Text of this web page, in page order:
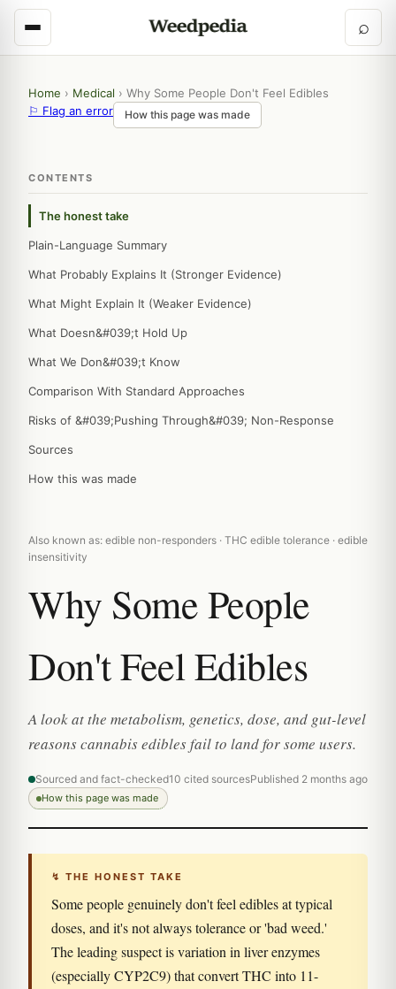
⌕
Home › Medical › Why Some People Don't Feel Edibles
⚐ Flag an error
How this page was made
CONTENTS
The honest take
Plain-Language Summary
What Probably Explains It (Stronger Evidence)
What Might Explain It (Weaker Evidence)
What Doesn&#039;t Hold Up
What We Don&#039;t Know
Comparison With Standard Approaches
Risks of &#039;Pushing Through&#039; Non-Response
Sources
How this was made
Also known as: edible non-responders · THC edible tolerance · edible
insensitivity
Why Some People
Don't Feel Edibles
A look at the metabolism, genetics, dose, and gut-level
reasons cannabis edibles fail to land for some users.
Sourced and fact-checked10 cited sourcesPublished 2 months ago
How this page was made
↯ THE HONEST TAKE
Some people genuinely don't feel edibles at typical
doses, and it's not always tolerance or 'bad weed.'
The leading suspect is variation in liver enzymes
(especially CYP2C9) that convert THC into 11-